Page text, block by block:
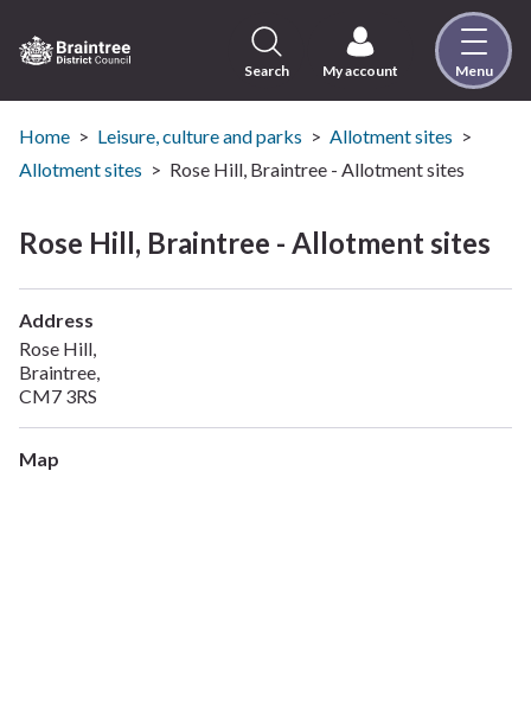
to
content
Visit
the
Braintree
home
Search My account Menu
Home Leisure, culture and parks
Allotment sites
Allotment sites
Rose Hill, Braintree - Allotment sites
Rose Hill, Braintree - Allotment sites
Address
Rose Hill,
Braintree,
CM7 3RS
Map